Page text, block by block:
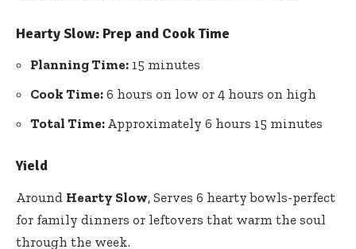
Hearty Slow: Prep and Cook Time
Planning Time: 15 minutes
Cook Time: 6 hours on low or 4 hours on high
Total Time: Approximately 6 hours 15 minutes
Yield
Around Hearty Slow, Serves 6 hearty bowls-perfect
for family dinners or leftovers that warm the soul
through the week.